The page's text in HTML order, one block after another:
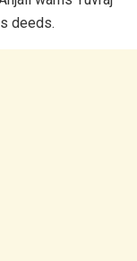
deeds.